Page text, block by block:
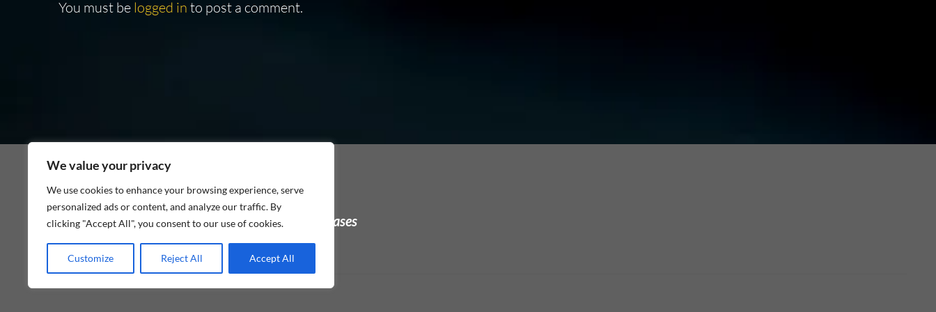
We value your privacy
We use cookies to enhance your browsing experience, serve
personalized ads or content, and analyze our traffic. By
clicking "Accept All", you consent to our use of cookies.
Customize Reject All Accept All
You must be logged in to post a comment.
As an Amazon Associate I earn from qualifying purchases